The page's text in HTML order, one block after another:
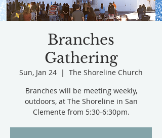
Branches
Gathering
Sun, Jan 24
  |
The Shoreline Church
Branches will be meeting weekly,
outdoors, at The Shoreline in San
Clemente from 5:30-6:30pm.